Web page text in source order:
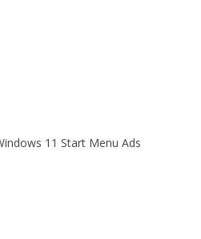
11 Start Menu Ads